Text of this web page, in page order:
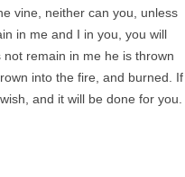
vine, neither can you, unless
in me and I in you, you will
not remain in me he is thrown
into the fire, and burned. If
and it will be done for you.